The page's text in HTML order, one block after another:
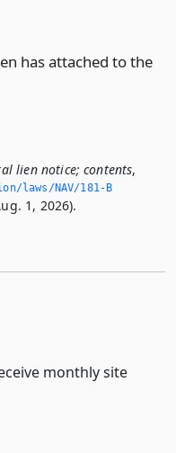
has attached to the
lien notice; contents,
laws/NAV/181-B
1, 2026).
monthly site